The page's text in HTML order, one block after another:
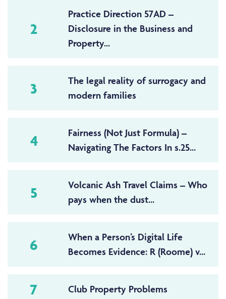
2
Practice Direction 57AD –
Disclosure in the Business and
Property...
3
The legal reality of surrogacy and
modern families
4
Fairness (Not Just Formula) –
Navigating The Factors In s.25...
5
Volcanic Ash Travel Claims – Who
pays when the dust...
6
When a Person’s Digital Life
Becomes Evidence: R (Roome) v...
7 Club Property Problems